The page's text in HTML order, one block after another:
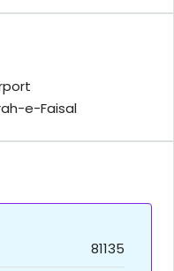
e-Faisal
81135